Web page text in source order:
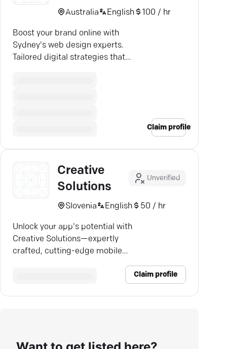
Australia English 100 / hr
Boost your brand online with
Sydney's web design experts.
Tailored digital strategies that
Claim profile
Creative
Solutions
Unverified
Slovenia English 50 / hr
Unlock your app's potential with
Creative Solutions—expertly
crafted, cutting-edge mobile
Claim profile